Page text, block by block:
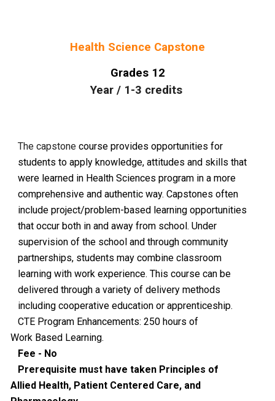
Health Science Capstone
Grades 12
Year/ 1-3 credits
The capstonecourse provides opportunities for
students to apply knowledge, attitudes and skills that
were learned in Health Sciences program in a more
comprehensive and authentic way. Capstones often
include project/problem-based learning opportunities
that occur both in and away from school. Under
supervision of the school and through community
partnerships, students may combine classroom
learning with work experience. This course can be
delivered through a variety of delivery methods
including cooperative education or apprenticeship.
CTE Program Enhancements: 250 hours of
Work Based Learning.
Fee - No
Prerequisite must have taken Principles of
Allied Health, Patient Centered Care, and